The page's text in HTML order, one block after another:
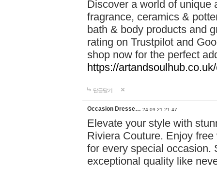
Discover a world of unique
fragrance, ceramics &
bath & body products and
rating on Trustpilot and
shop now for the perfect
https://
답글달기
Occasion Dresse… 24-09-21 21:47
Elevate your style with
Riviera Couture. Enjoy
for every special occasion.
exceptional quality like